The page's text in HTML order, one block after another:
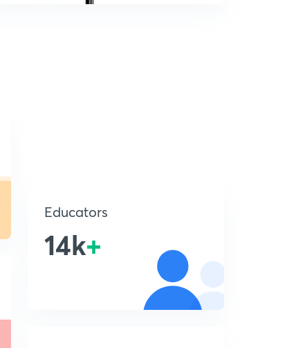
Educators
14k+